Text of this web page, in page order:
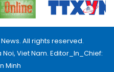
All rights reserved.
Noi, Viet Nam. Editor_In_Chief:
Minh